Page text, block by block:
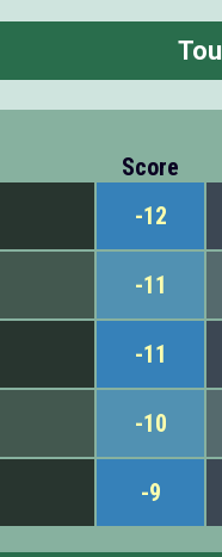
Score
-12
-11
-11
-10
-9